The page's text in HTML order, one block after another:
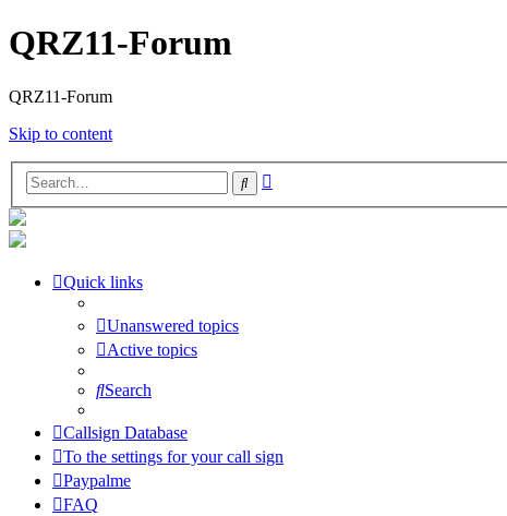
QRZ11-Forum
QRZ11-Forum
Skip to content
Search
Quick links
Unanswered topics
Active topics
Search
Callsign Database
To the settings for your call sign
Paypalme
FAQ